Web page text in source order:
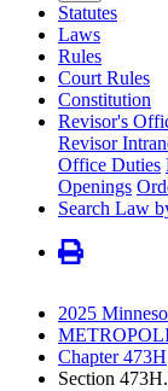
Statutes
Laws
Rules
Court Rules
Constitution
Revisor's
Revisor
Office Duties
Openings
Search Law
2025
Chapter 473H
Section